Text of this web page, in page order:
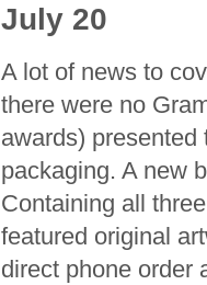
July 20
A lot of news to
there were no
awards)
packaging. A new
Containing all
featured original
direct phone order